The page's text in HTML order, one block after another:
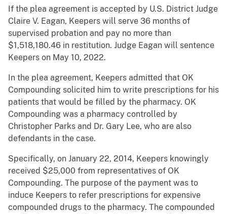
If the plea agreement is accepted by U.S. District Judge
Claire V. Eagan, Keepers will serve 36 months of
supervised probation and pay no more than
$1,518,180.46 in restitution. Judge Eagan will sentence
Keepers on May 10, 2022.
In the plea agreement, Keepers admitted that OK
Compounding solicited him to write prescriptions for his
patients that would be filled by the pharmacy. OK
Compounding was a pharmacy controlled by
Christopher Parks and Dr. Gary Lee, who are also
defendants in the case.
Specifically, on January 22, 2014, Keepers knowingly
received $25,000 from representatives of OK
Compounding. The purpose of the payment was to
induce Keepers to refer prescriptions for expensive
compounded drugs to the pharmacy. The compounded